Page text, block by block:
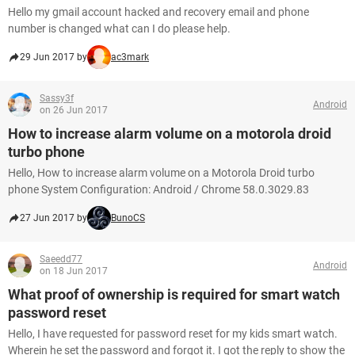
Hello my gmail account hacked and recovery email and phone
number is changed what can I do please help.
29 Jun 2017 by ac3mark
Sassy3f
on 26 Jun 2017
Android
How to increase alarm volume on a motorola droid
turbo phone
Hello, How to increase alarm volume on a Motorola Droid turbo
phone System Configuration: Android / Chrome 58.0.3029.83
27 Jun 2017 by BunoCS
Saeedd77
on 18 Jun 2017
Android
What proof of ownership is required for smart watch
password reset
Hello, I have requested for password reset for my kids smart watch.
Wherein he set the password and forgot it. I got the reply to show the